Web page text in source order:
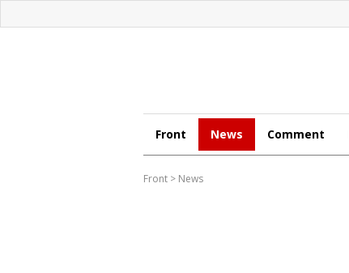
Front News Comment
Front > News